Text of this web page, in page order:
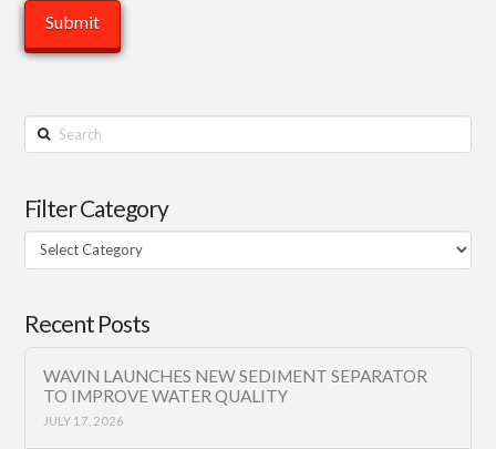
Search
Filter Category
Filter
Category
Recent Posts
WAVIN LAUNCHES NEW SEDIMENT SEPARATOR
TO IMPROVE WATER QUALITY
JULY 17, 2026